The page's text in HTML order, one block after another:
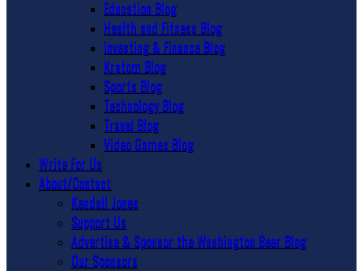
Education Blog
Health and Fitness Blog
Investing & Finance Blog
Kratom Blog
Sports Blog
Technology Blog
Travel Blog
Video Games Blog
Write For Us
About/Contact
Kendall Jones
Support Us
Advertise & Sponsor the Washington Beer Blog
Our Sponsors